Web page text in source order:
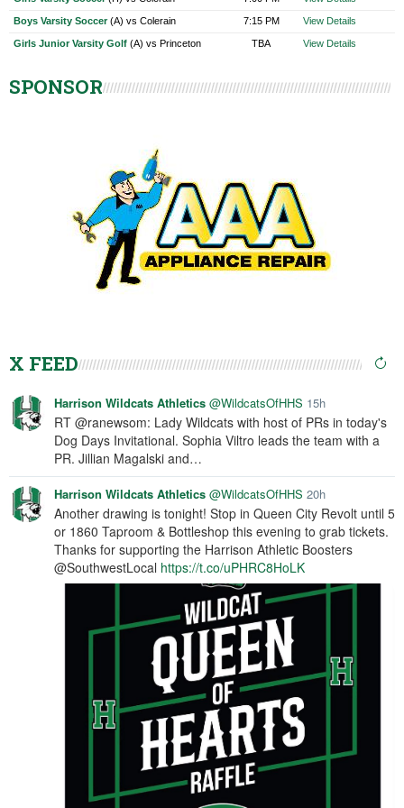
Boys Varsity Soccer(A) vs Colerain 7:15 PM View Details
Girls Junior Varsity Golf (A) vs Princeton TBA View Details
SPONSOR
X FEED
Harrison Wildcats Athletics @WildcatsOfHHS 15h
RT @ranewsom: Lady Wildcats with host of PRs in today's
Dog Days Invitational. Sophia Viltro leads the team with a
PR. Jillian Magalski and…
Harrison Wildcats Athletics @WildcatsOfHHS 20h
Another drawing is tonight! Stop in Queen City Revolt until 5
or 1860 Taproom & Bottleshop this evening to grab tickets.
Thanks for supporting the Harrison Athletic Boosters
@SouthwestLocal https://t.co/uPHRC8HoLK